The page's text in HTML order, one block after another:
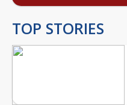
TOP STORIES